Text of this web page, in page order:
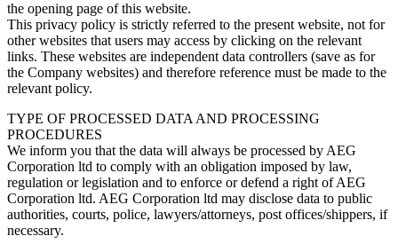
the opening page of this website.
This privacy policy is strictly referred to the present website, not for
other websites that users may access by clicking on the relevant
links. These websites are independent data controllers (save as for
the Company websites) and therefore reference must be made to the
relevant policy.
TYPE OF PROCESSED DATA AND PROCESSING
PROCEDURES
We inform you that the data will always be processed by AEG
Corporation ltd to comply with an obligation imposed by law,
regulation or legislation and to enforce or defend a right of AEG
Corporation ltd. AEG Corporation ltd may disclose data to public
authorities, courts, police, lawyers/attorneys, post offices/shippers, if
necessary.